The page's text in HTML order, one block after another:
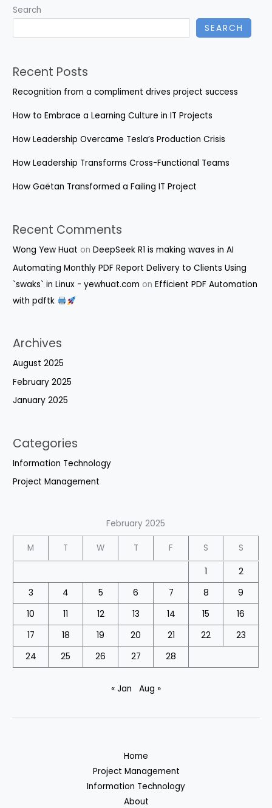
Search
SEARCH
Recent Posts
Recognition from a compliment drives project success
How to Embrace a Learning Culture in IT Projects
How Leadership Overcame Tesla’s Production Crisis
How Leadership Transforms Cross-Functional Teams
How Gaëtan Transformed a Failing IT Project
Recent Comments
Wong Yew Huat onDeepSeek R1 is making waves in AI
Automating Monthly PDF Report Delivery to Clients Using
`swaks` in Linux - yewhuat.com onEfficient PDF Automation
with pdftk
Archives
August 2025
February 2025
January 2025
Categories
Information Technology
Project Management
February 2025
M T W T F S S
1
2
3
4 5 6 7 8
9
10
11 12 13 14 15
16
17
18 19 20 21 22
23
24
25 26 27 28
« Jan Aug »
Home
Project Management
Information Technology
About